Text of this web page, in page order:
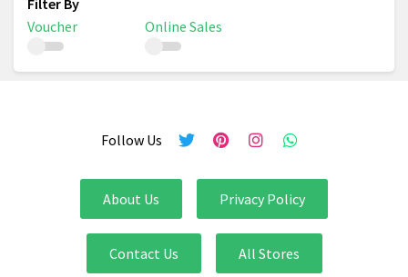
Voucher Online Sales
Follow Us
About Us Privacy Policy
Contact Us All Stores